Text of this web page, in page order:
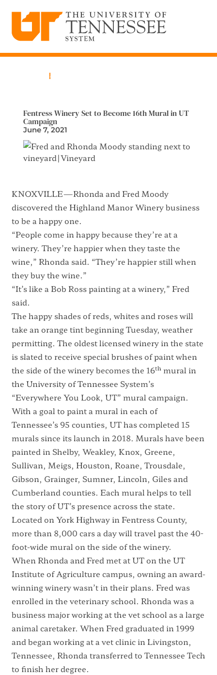
content
News
Fentress Winery Set to Become 16th Mural in UT
Campaign
June 7, 2021
KNOXVILLE—Rhonda and Fred Moody
discovered the Highland Manor Winery business
to be a happy one.
“People come in happy because they’re at a
winery. They’re happier when they taste the
wine,” Rhonda said. “They’re happier still when
they buy the wine.”
“It’s like a Bob Ross painting at a winery,” Fred
said.
The happy shades of reds, whites and roses will
take an orange tint beginning Tuesday, weather
permitting. The oldest licensed winery in the state
is slated to receive special brushes of paint when
the side of the winery becomes the 16th mural in
the University of Tennessee System’s
“Everywhere You Look, UT” mural campaign.
With a goal to paint a mural in each of
Tennessee’s 95 counties, UT has completed 15
murals since its launch in 2018. Murals have been
painted in Shelby, Weakley, Knox, Greene,
Sullivan, Meigs, Houston, Roane, Trousdale,
Gibson, Grainger, Sumner, Lincoln, Giles and
Cumberland counties. Each mural helps to tell
the story of UT’s presence across the state.
Located on York Highway in Fentress County,
more than 8,000 cars a day will travel past the 40-
foot-wide mural on the side of the winery.
When Rhonda and Fred met at UT on the UT
Institute of Agriculture campus, owning an award-
winning winery wasn’t in their plans. Fred was
enrolled in the veterinary school. Rhonda was a
business major working at the vet school as a large
animal caretaker. When Fred graduated in 1999
and began working at a vet clinic in Livingston,
Tennessee, Rhonda transferred to Tennessee Tech
to finish her degree.